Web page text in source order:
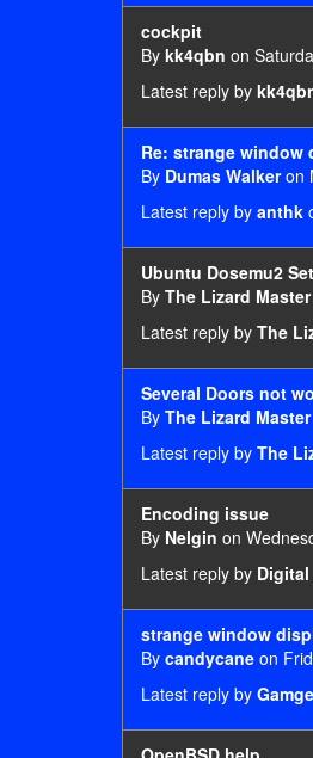
cockpit
By kk4qbn on
Latest reply by
Re: strange window
By Dumas Walkeron
Latest reply by anthk
Ubuntu Dosemu2
By The Lizard Master
Latest reply by The
Several Doors not
By The Lizard Master
Latest reply by The
Encoding issue
By Nelgin on
Latest reply by Digital
strange window
By candycane on
Latest reply by